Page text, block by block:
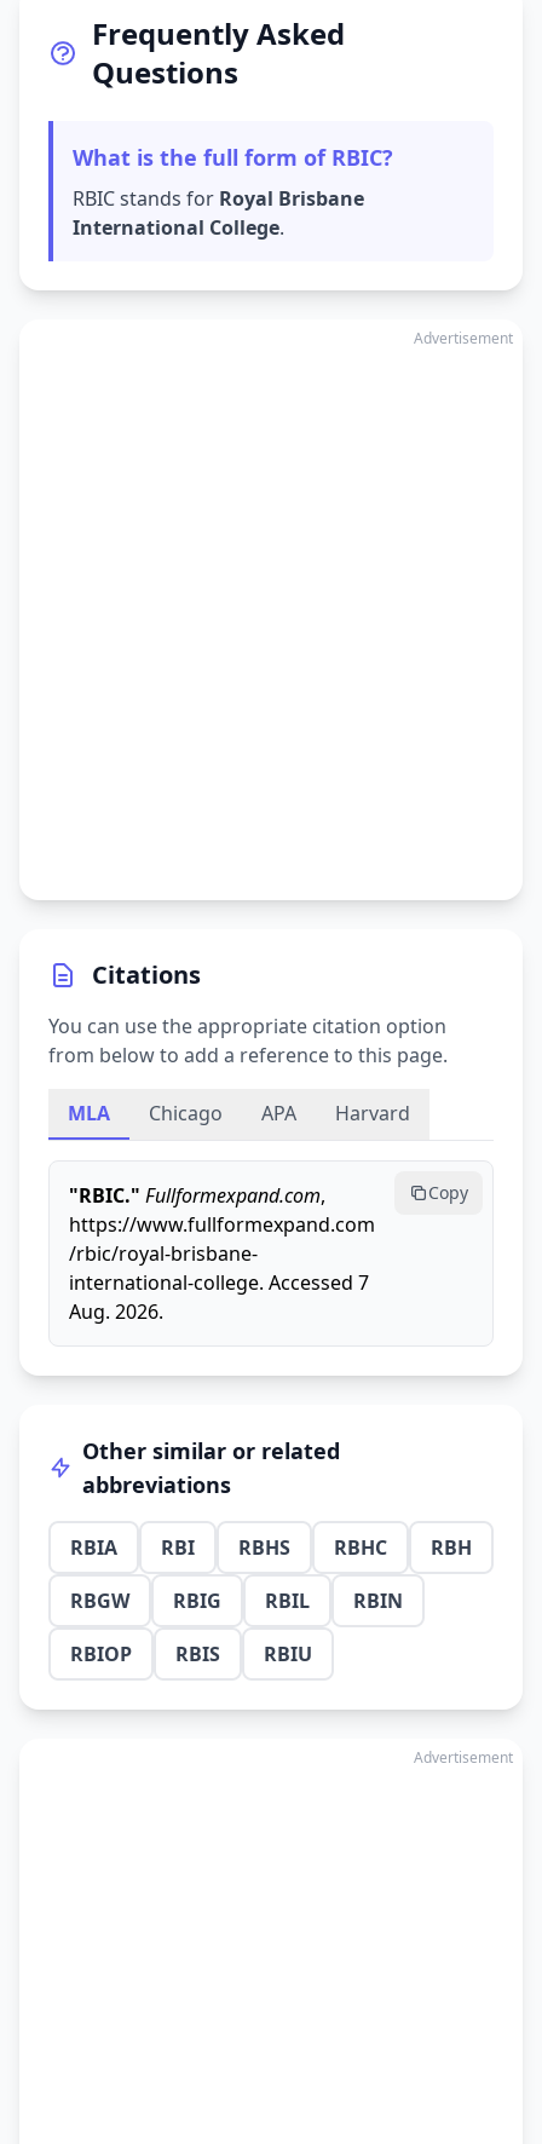
Frequently Asked
Questions
What is the full form of RBIC?
RBIC stands for Royal Brisbane
International College.
Advertisement
Citations
You can use the appropriate citation option
from below to add a reference to this page.
MLA Chicago APA Harvard
"RBIC." Fullformexpand.com,
https://www.fullformexpand.com
/rbic/royal-brisbane-
international-college. Accessed 7
Aug. 2026.
Copy
Other similar or related
abbreviations
RBIA RBI RBHS RBHC
RBH
RBGW
RBIG RBIL
RBIN
RBIOP
RBIS RBIU
Advertisement